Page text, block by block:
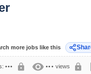
more jobs like this
••• lock visibility ••• views lock